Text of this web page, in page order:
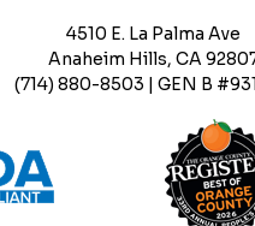
4510 E. La Palma Ave
Anaheim Hills, CA
(714) 880-8503 | GEN B